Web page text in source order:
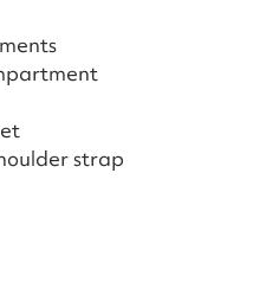
strap